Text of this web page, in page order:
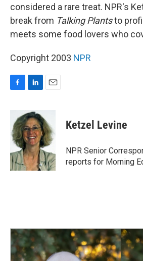
considered a rare treat. NPR's
break from Talking Plantsto
meets some food lovers who
Copyright 2003 NPR
c
e
b
o
k
n
k
e
d
I
n
i
l
Ketzel Levine
NPR Senior
reports for Morning